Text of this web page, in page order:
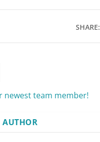
SHARE:
newest team member!
AUTHOR